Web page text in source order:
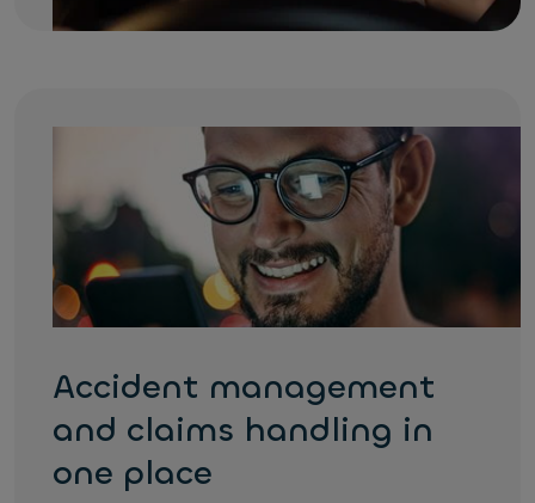
Accident management
and claims handling in
one place